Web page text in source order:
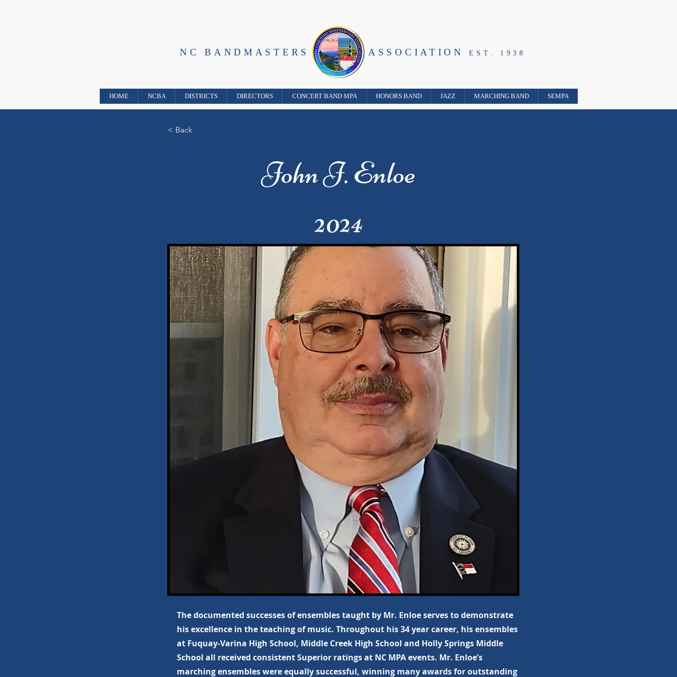
NC BANDMASTERS ASSOCIATIONEST. 1938
HOME NCBA DISTRICTS DIRECTORS CONCERT BAND MPA HONORS BAND JAZZ MARCHING BAND SEMPA
< Back
John J. Enloe
2024
The documented successes of ensembles taught by Mr. Enloe serves to demonstrate
his excellence in the teaching of music. Throughout his 34 year career, his ensembles
at Fuquay-Varina High School, Middle Creek High School and Holly Springs Middle
School all received consistent Superior ratings at NC MPA events. Mr. Enloe’s
marching ensembles were equally successful, winning many awards for outstanding